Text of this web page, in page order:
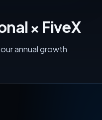
× FiveX
annual growth